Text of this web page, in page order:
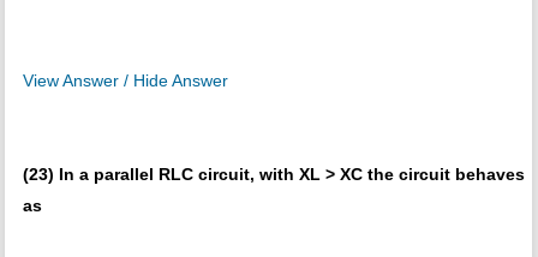
View Answer / Hide Answer
(23) In a parallel RLC circuit, with XL > XC the circuit behaves
as